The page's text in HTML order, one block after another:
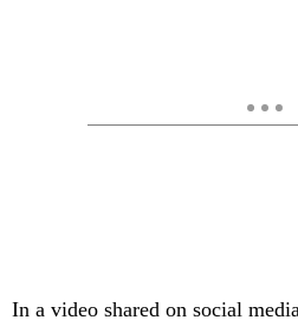
In a video shared on social